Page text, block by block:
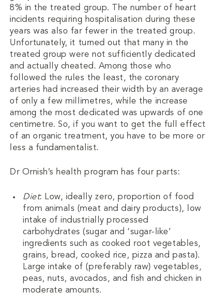
8% in the treated group. The number of heart
incidents requiring hospitalisation during these
years was also far fewer in the treated group.
Unfortunately, it turned out that many in the
treated group were not sufficiently dedicated
and actually cheated. Among those who
followed the rules the least, the coronary
arteries had increased their width by an average
of only a few millimetres, while the increase
among the most dedicated was upwards of one
centimetre. So, if you want to get the full effect
of an organic treatment, you have to be more or
less a fundamentalist.
Dr Ornish’s health program has four parts:
Diet: Low, ideally zero, proportion of food
from animals (meat and dairy products), low
intake of industrially processed
carbohydrates (sugar and ‘sugar-like’
ingredients such as cooked root vegetables,
grains, bread, cooked rice, pizza and pasta).
Large intake of (preferably raw) vegetables,
peas, nuts, avocados, and fish and chicken in
moderate amounts.